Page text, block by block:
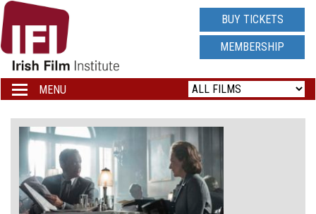
IRISH
FILM
INSTITUTE
LOGO
BUY TICKETS
MEMBERSHIP
Toggle
navigation
MENU